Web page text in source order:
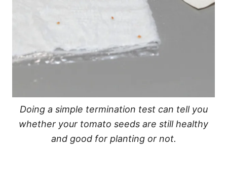
Doing a simple termination test can tell you
whether your tomato seeds are still healthy
and good for planting or not.